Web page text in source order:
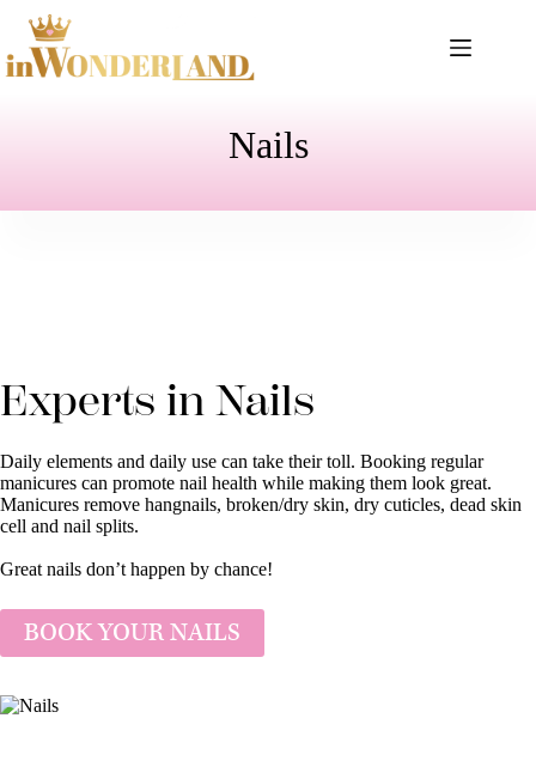
content
Nails
Experts in Nails
Daily elements and daily use can take their toll. Booking regular
manicures can promote nail health while making them look great.
Manicures remove hangnails, broken/dry skin, dry cuticles, dead skin
cell and nail splits.
Great nails don’t happen by chance!
BOOK YOUR NAILS